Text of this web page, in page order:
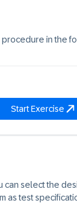
procedure in the
Start Exercise
can select the
as test